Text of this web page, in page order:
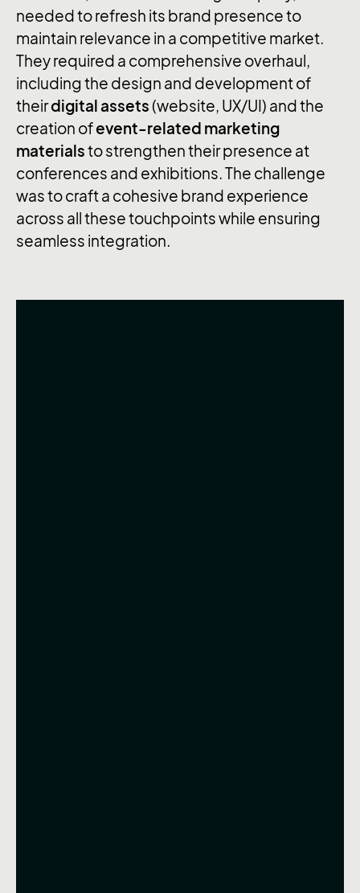
needed to refresh its brand presence to
maintain relevance in a competitive market.
They required a comprehensive overhaul,
including the design and development of
theirdigital assets (website, UX/UI) and the
creation ofevent-related marketing
materialsto strengthen their presence at
conferences and exhibitions. The challenge
was to craft a cohesive brand experience
across all these touchpoints while ensuring
seamless integration.